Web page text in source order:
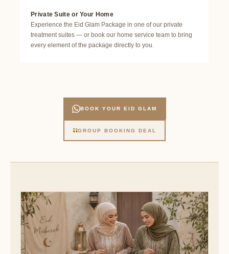
Private Suite or Your Home
Experience the Eid Glam Package in one of our private
treatment suites — or book our home service team to bring
every element of the package directly to you.
BOOK YOUR EID GLAM
GROUP BOOKING DEAL